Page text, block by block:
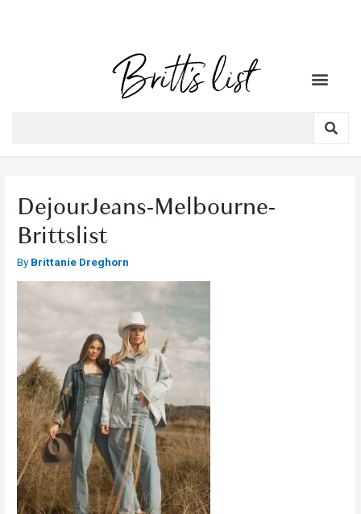
DejourJeans-Melbourne-
Brittslist
ByBrittanie Dreghorn